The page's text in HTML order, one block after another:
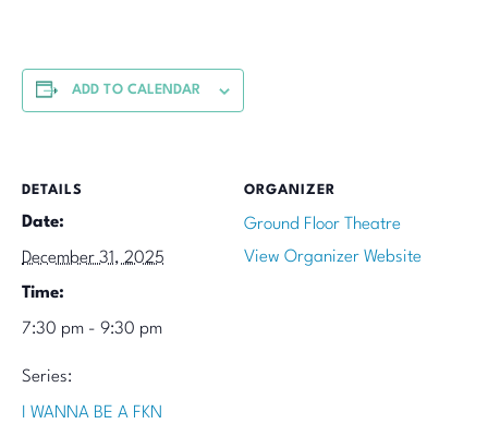
ADD TO CALENDAR
DETAILS
Date:
December 31, 2025
Time:
7:30 pm - 9:30 pm
Series:
I WANNA BE A FKN
ORGANIZER
Ground Floor Theatre
View Organizer Website